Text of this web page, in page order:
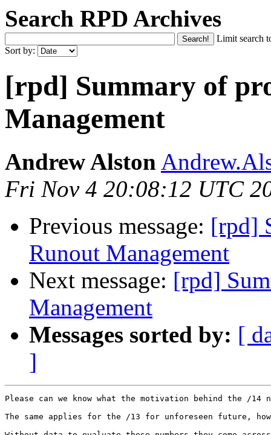
Search RPD Archives
Limit search
Sort by:
[rpd] Summary of
Management
Andrew Alston
Fri Nov 4 20:08:12 UTC
Previous message: [rpd]
Runout Management
Next message: [rpd]
Management
Messages sorted by: [
]
Please can we know what the motivation behind the /
The same applies for the /13 for unforeseen future,